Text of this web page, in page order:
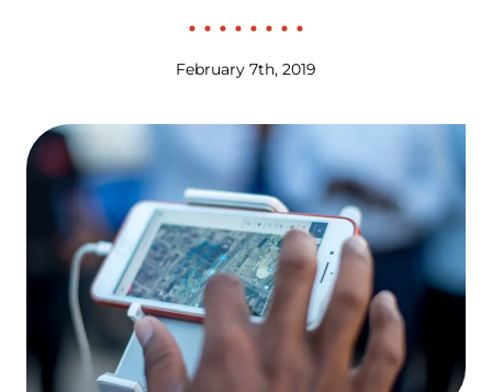
February 7th, 2019